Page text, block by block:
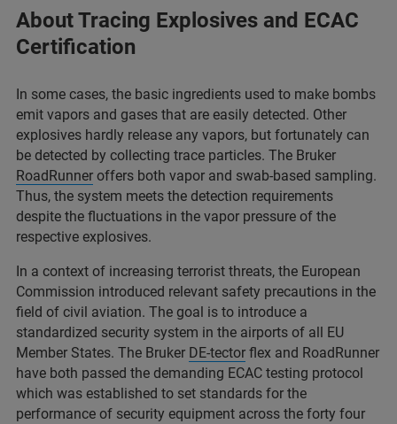
About Tracing Explosives and ECAC
Certification
In some cases, the basic ingredients used to make bombs
emit vapors and gases that are easily detected. Other
explosives hardly release any vapors, but fortunately can
be detected by collecting trace particles. The Bruker
RoadRunner offers both vapor and swab-based sampling.
Thus, the system meets the detection requirements
despite the fluctuations in the vapor pressure of the
respective explosives.
In a context of increasing terrorist threats, the European
Commission introduced relevant safety precautions in the
field of civil aviation. The goal is to introduce a
standardized security system in the airports of all EU
Member States. The Bruker DE-tector flex and RoadRunner
have both passed the demanding ECAC testing protocol
which was established to set standards for the
performance of security equipment across the forty four